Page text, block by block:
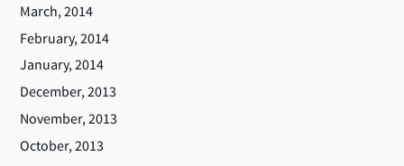
March, 2014
February, 2014
January, 2014
December, 2013
November, 2013
October, 2013